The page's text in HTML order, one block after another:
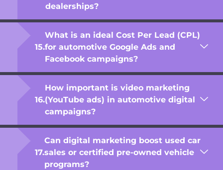
dealerships?
What is an ideal Cost Per Lead (CPL)
for automotive Google Ads and
Facebook campaigns?
How important is video marketing
(YouTube ads) in automotive digital
campaigns?
Can digital marketing boost used car
sales or certified pre-owned vehicle
programs?